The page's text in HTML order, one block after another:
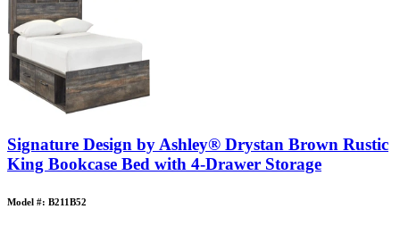
Signature Design by Ashley® Drystan Brown Rustic
King Bookcase Bed with 4-Drawer Storage
Model #: B211B52